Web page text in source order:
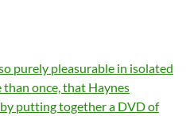
purely pleasurable in isolated
once, that Haynes
putting together a DVD of